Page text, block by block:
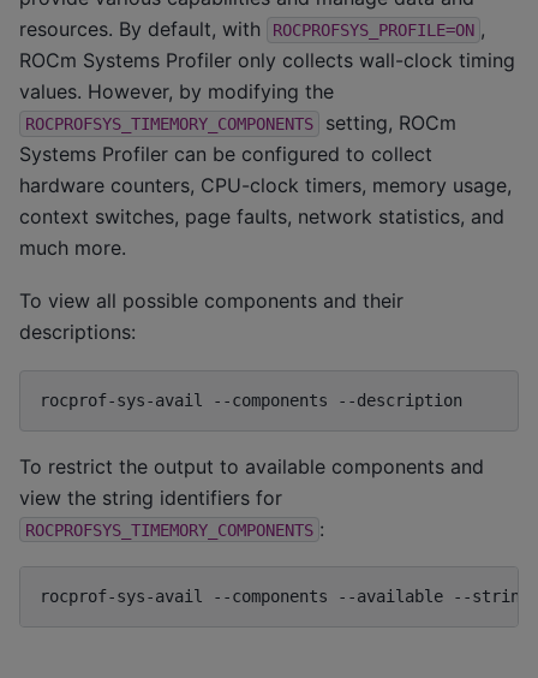
resources. By default, with
ROCPROFSYS_PROFILE=ON ,
ROCm Systems Profiler only collects wall-clock timing
values. However, by modifying the
ROCPROFSYS_TIMEMORY_COMPONENTS
setting, ROCm
Systems Profiler can be configured to collect
hardware counters, CPU-clock timers, memory usage,
context switches, page faults, network statistics, and
much more.
To view all possible components and their
descriptions:
rocprof-sys-avail --components
To restrict the output to available components and
view the string identifiers for
ROCPROFSYS_TIMEMORY_COMPONENTS :
rocprof-sys-avail --components --available --string